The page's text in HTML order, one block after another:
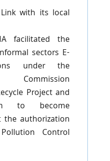
Link with its local
facilitated the
sectors E-
under the
Project and
to become
the authorization
Control